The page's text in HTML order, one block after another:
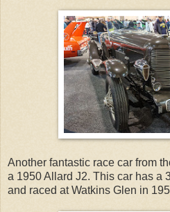
Another fantastic race car from
a 1950 Allard J2. This car has a
and raced at Watkins Glen in